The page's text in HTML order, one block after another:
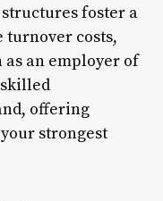
foster a
costs,
an employer of
offering
strongest